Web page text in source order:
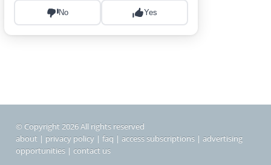
© Copyright 2026 All rights reserved
about | privacy policy | faq | access subscriptions | advertising
opportunities | contact us